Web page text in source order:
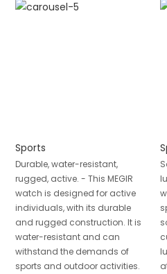
Sports
Durable, water-resistant,
rugged, active. - This MEGIR
watch is designed for active
individuals, with its durable
and rugged construction. It is
water-resistant and can
withstand the demands of
sports and outdoor activities.